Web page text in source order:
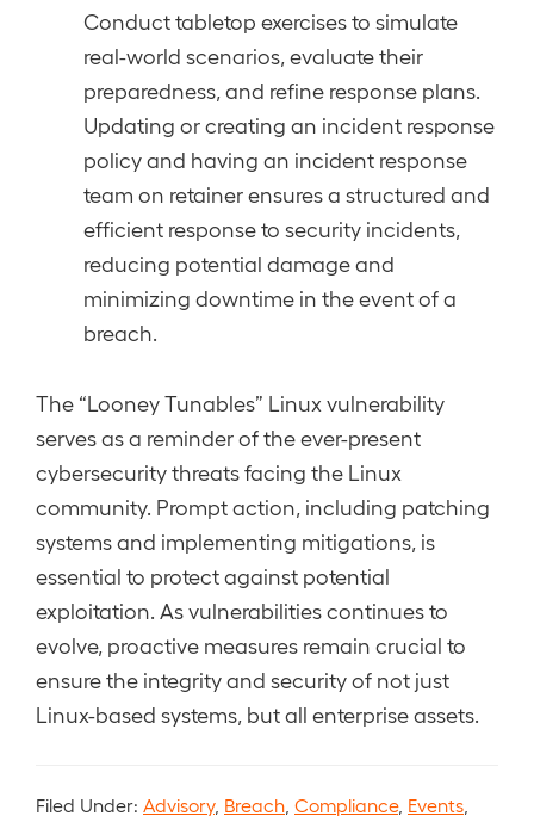
Conduct tabletop exercises to simulate
real-world scenarios, evaluate their
preparedness, and refine response plans.
Updating or creating an incident response
policy and having an incident response
team on retainer ensures a structured and
efficient response to security incidents,
reducing potential damage and
minimizing downtime in the event of a
breach.
The “Looney Tunables” Linux vulnerability
serves as a reminder of the ever-present
cybersecurity threats facing the Linux
community. Prompt action, including patching
systems and implementing mitigations, is
essential to protect against potential
exploitation. As vulnerabilities continues to
evolve, proactive measures remain crucial to
ensure the integrity and security of not just
Linux-based systems, but all enterprise assets.
Filed Under: Advisory, Breach Compliance, Events